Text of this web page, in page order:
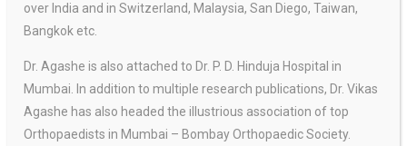
over India and in Switzerland, Malaysia, San Diego, Taiwan,
Bangkok etc.
Dr. Agashe is also attached to Dr. P. D. Hinduja Hospital in
Mumbai. In addition to multiple research publications, Dr. Vikas
Agashe has also headed the illustrious association of top
Orthopaedists in Mumbai – Bombay Orthopaedic Society.